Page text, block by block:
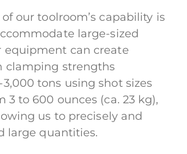
our toolroom’s capability is
large-sized
equipment can create
clamping strengths
tons using shot sizes
3 to 600 ounces (ca. 23 kg),
us to precisely and
large quantities.